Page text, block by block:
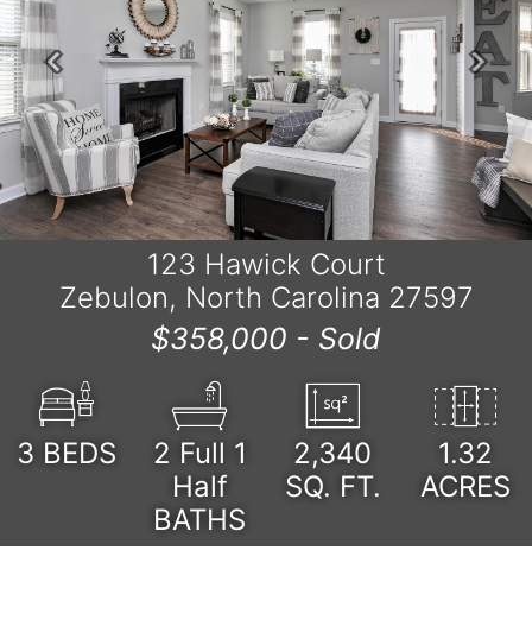
Previous Next
123 Hawick Court
Zebulon, North Carolina 27597
$358,000 - Sold
3 BEDS
2 Full 1
Half
BATHS
2,340
SQ. FT.
1.32
ACRES